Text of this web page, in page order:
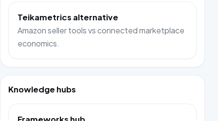
Teikametrics alternative
Amazon seller tools vs connected marketplace
economics.
Knowledge hubs